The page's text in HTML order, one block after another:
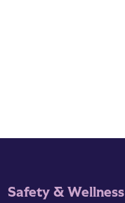
Safety & Wellness